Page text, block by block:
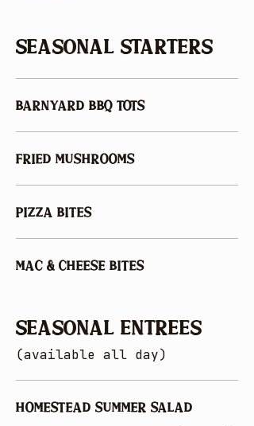
SEASONAL STARTERS
BARNYARD BBQ TOTS
FRIED MUSHROOMS
PIZZA BITES
MAC & CHEESE BITES
SEASONAL ENTREES
(available all day)
HOMESTEAD SUMMER SALAD